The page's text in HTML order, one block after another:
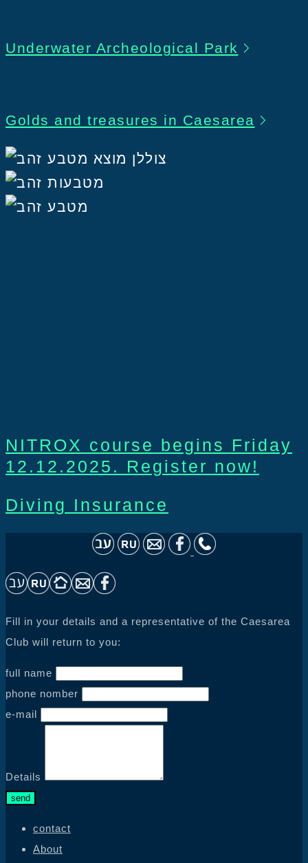
Underwater Archeological Park
Golds and treasures in Caesarea
NITROX course begins Friday
12.12.2025. Register now!
Diving Insurance
Fill in your details and a representative of the Caesarea
Club will return to you:
full name
phone nomber
e-mail
Details
send
contact
About